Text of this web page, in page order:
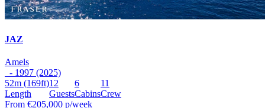
JAZ
Amels
- 1997 (2025)
52m (169ft)
Length
12
Guests
6
Cabins
11
Crew
From €205,000 p/week